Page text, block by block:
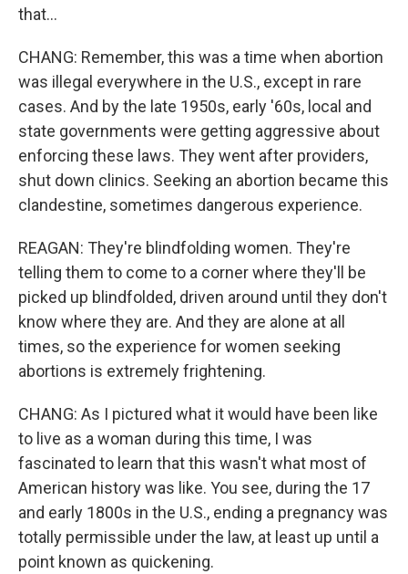
that...
CHANG: Remember, this was a time when abortion
was illegal everywhere in the U.S., except in rare
cases. And by the late 1950s, early '60s, local and
state governments were getting aggressive about
enforcing these laws. They went after providers,
shut down clinics. Seeking an abortion became this
clandestine, sometimes dangerous experience.
REAGAN: They're blindfolding women. They're
telling them to come to a corner where they'll be
picked up blindfolded, driven around until they don't
know where they are. And they are alone at all
times, so the experience for women seeking
abortions is extremely frightening.
CHANG: As I pictured what it would have been like
to live as a woman during this time, I was
fascinated to learn that this wasn't what most of
American history was like. You see, during the 17
and early 1800s in the U.S., ending a pregnancy was
totally permissible under the law, at least up until a
point known as quickening.